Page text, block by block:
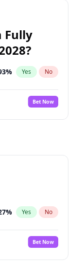
Fully
% Yes No
Bet Now
% Yes No
Bet Now